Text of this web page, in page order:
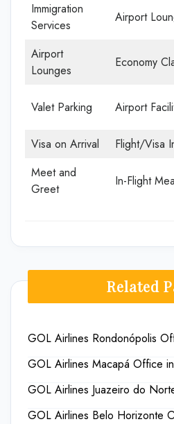
Immigration
Services
Airport
Airport
Lounges
Economy
Valet Parking Airport
Visa on Arrival
Flight/Visa
Meet and
Greet
In-Flight
Related
GOL Airlines Rondonópolis
GOL Airlines Macapá Office
GOL Airlines Juazeiro do
GOL Airlines Belo Horizonte